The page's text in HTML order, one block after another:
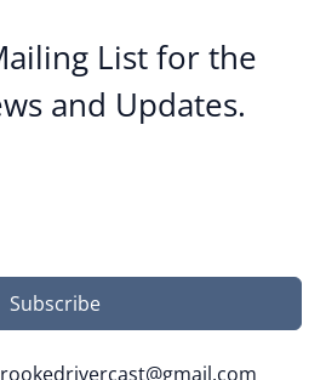
List for the
and Updates.
Subscribe